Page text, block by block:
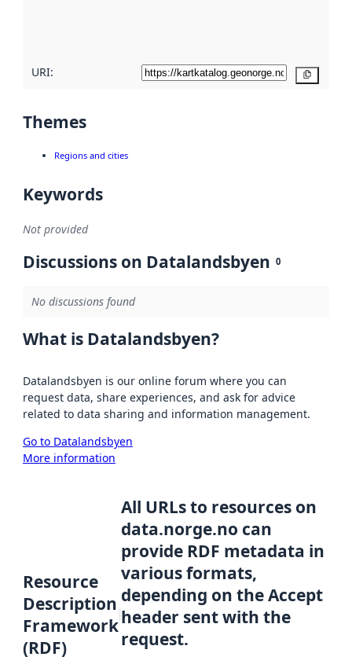
URI:
Themes
Regions and cities
Keywords
Not provided
Discussions on Datalandsbyen 0
No discussions found
What is Datalandsbyen?
Datalandsbyen is our online forum where you can
request data, share experiences, and ask for advice
related to data sharing and information management.
Go to Datalandsbyen
More information
Resource
Description
Framework
(RDF)
All URLs to resources on
data.norge.no can
provide RDF metadata in
various formats,
depending on the Accept
header sent with the
request.